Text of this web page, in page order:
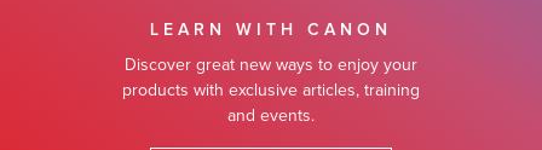
LEARN WITH CANON
Discover great new ways to enjoy your
products with exclusive articles, training
and events.